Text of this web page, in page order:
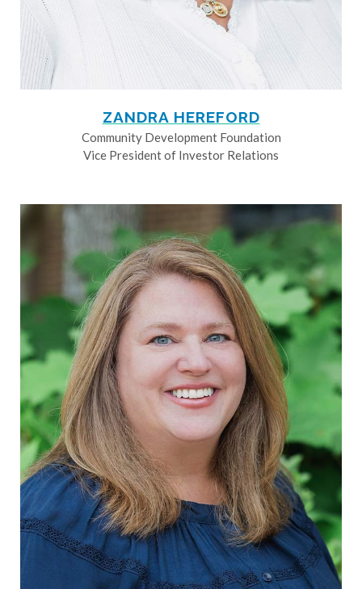
ZANDRA HEREFORD
Community Development Foundation
Vice President of Investor Relations